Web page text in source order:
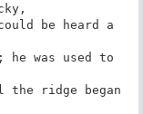
be heard a
was used to
the ridge began